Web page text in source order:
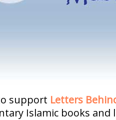
support Letters
Islamic books and